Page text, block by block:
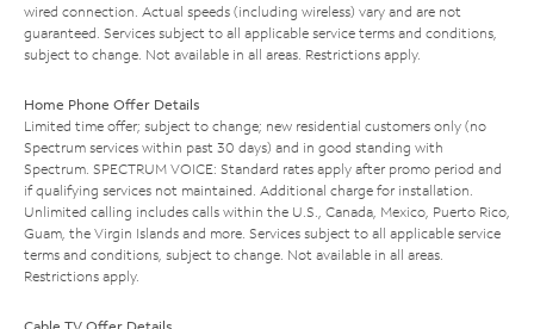
wired connection. Actual speeds (including wireless) vary and are not
guaranteed. Services subject to all applicable service terms and conditions,
subject to change. Not available in all areas. Restrictions apply.
Home Phone Offer Details
Limited time offer; subject to change; new residential customers only (no
Spectrum services within past 30 days) and in good standing with
Spectrum. SPECTRUM VOICE: Standard rates apply after promo period and
if qualifying services not maintained. Additional charge for installation.
Unlimited calling includes calls within the U.S., Canada, Mexico, Puerto Rico,
Guam, the Virgin Islands and more. Services subject to all applicable service
terms and conditions, subject to change. Not available in all areas.
Restrictions apply.